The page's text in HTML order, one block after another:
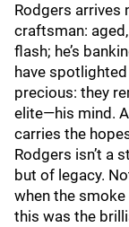
Rodgers arrives
craftsman:
flash; he’s
have
precious: they
elite—his mind.
carries the
Rodgers isn’t a
but of legacy.
when the
this was the